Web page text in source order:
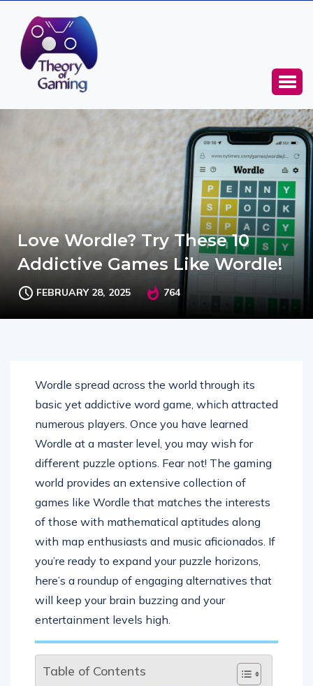
Love Wordle? Try These 10
Addictive Games Like Wordle!
FEBRUARY 28, 2025 764
Wordle spread across the world through its
basic yet addictive word game, which attracted
numerous players. Once you have learned
Wordle at a master level, you may wish for
different puzzle options. Fear not! The gaming
world provides an extensive collection of
games like Wordle that matches the interests
of those with mathematical aptitudes along
with map enthusiasts and music aficionados. If
you’re ready to expand your puzzle horizons,
here’s a roundup of engaging alternatives that
will keep your brain buzzing and your
entertainment levels high.
Table of Contents